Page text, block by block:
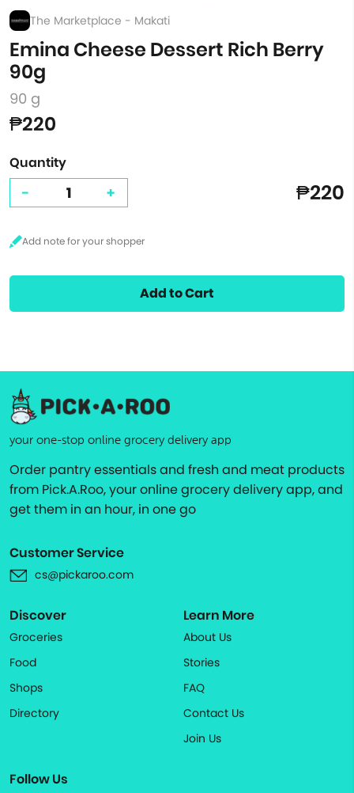
The Marketplace - Makati
Emina Cheese Dessert Rich Berry
90g
90 g
₱220
Quantity
- + ₱220
Add to Cart
your one-stop online grocery delivery app
Order pantry essentials and fresh and meat products
from Pick.A.Roo, your online grocery delivery app, and
get them in an hour, in one go
Customer Service
cs@pickaroo.com
Discover
Groceries
Food
Shops
Directory
Learn More
About Us
Stories
FAQ
Contact Us
Join Us
Follow Us